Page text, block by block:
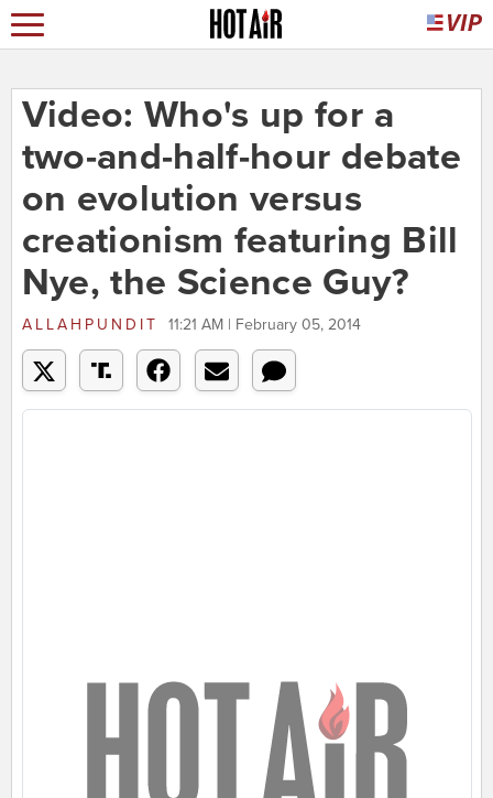
Video: Who's up for a
two-and-half-hour debate
on evolution versus
creationism featuring Bill
Nye, the Science Guy?
ALLAHPUNDIT 11:21 AM | February 05, 2014